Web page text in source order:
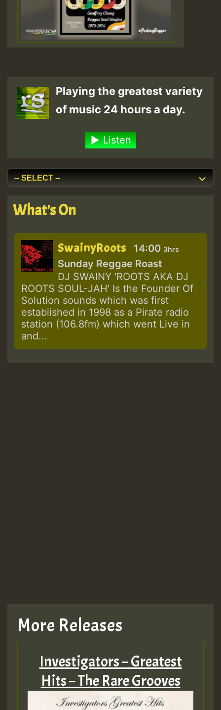
Playing the greatest variety
of music 24 hours a day.
Listen
What's On
SwainyRoots 14:00 3hrs
Sunday Reggae Roast
DJ SWAINY 'ROOTS AKA DJ
ROOTS SOUL-JAH' Is the Founder Of
Solution sounds which was first
established in 1998 as a Pirate radio
station (106.8fm) which went Live in
and...
More Releases
Investigators – Greatest
Hits – The Rare Grooves